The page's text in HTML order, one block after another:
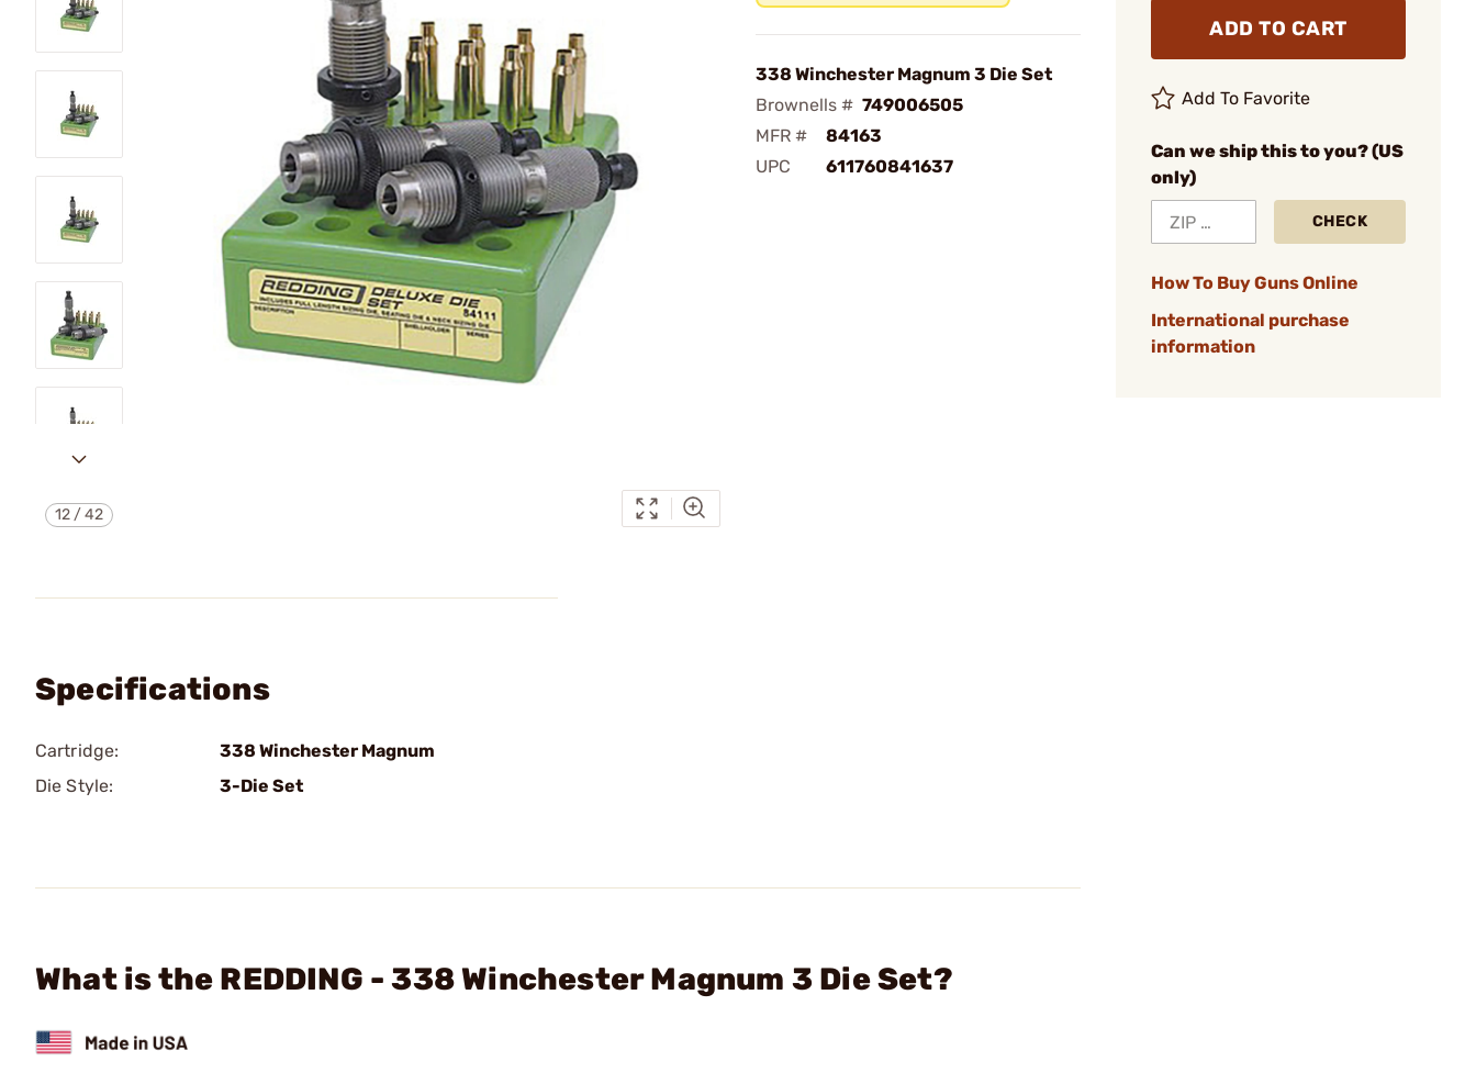
12 /42
338 Winchester Magnum 3 Die Set
Brownells # 749006505
MFR #
84163
UPC
611760841637
ADD TO CART
Add To Favorite
Can we ship this to you? (US
only)
CHECK
How To Buy Guns Online
International purchase
information
Specifications
Cartridge:
338 Winchester Magnum
Die Style:
3-Die Set
What is the REDDING - 338 Winchester Magnum 3 Die Set?